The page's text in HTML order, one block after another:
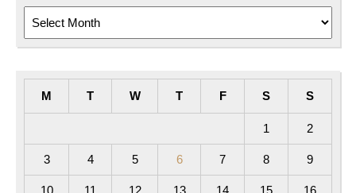
M T W T F S S
1 2
3 4 5 6 7 8 9
10 11 12 13 14 15 16